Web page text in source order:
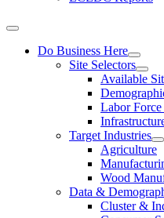
Do Business Here
Site Selectors
Available
Labor Force
Target Industries
Agriculture
Wood
Data &
Cluster &